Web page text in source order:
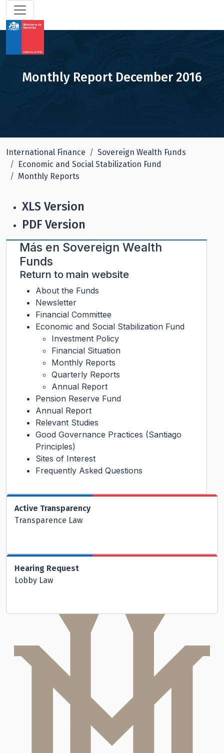
Monthly Report December 2016
International Finance
Sovereign Wealth Funds
Economic and Social Stabilization Fund
Monthly Reports
XLS Version
PDF Version
Más en Sovereign Wealth
Funds
Return to main website
About the Funds
Newsletter
Financial Committee
Economic and Social Stabilization Fund
Investment Policy
Financial Situation
Monthly Reports
Quarterly Reports
Annual Report
Pension Reserve Fund
Annual Report
Relevant Studies
Good Governance Practices (Santiago
Principles)
Sites of Interest
Frequently Asked Questions
Active Transparency
Transparence Law
Hearing Request
Lobby Law